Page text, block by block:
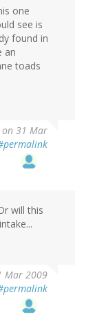
one
see is
found in
an
toads
on 31 Mar
will this
Mar 2009